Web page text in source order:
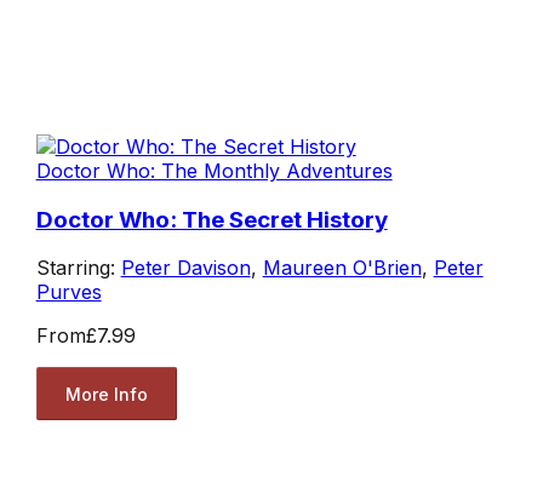
Doctor Who: The Monthly Adventures
Doctor Who: The Secret History
Starring: Peter Davison, Maureen O'Brien, Peter
Purves
From£7.99
More Info